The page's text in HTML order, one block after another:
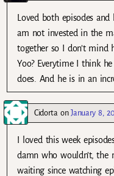
Loved both episodes
am not invested in the
together so I don’t mind
Yoo? Everytime I think
does. And he is in an
Cidorta onJanuary 8,
I loved this week
damn who wouldn’t, the
waiting since watching